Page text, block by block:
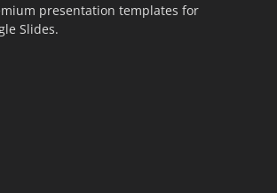
presentation templates for
Slides.